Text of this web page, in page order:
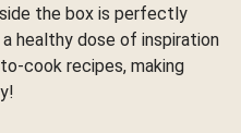
the box is perfectly
healthy dose of inspiration
cook recipes, making